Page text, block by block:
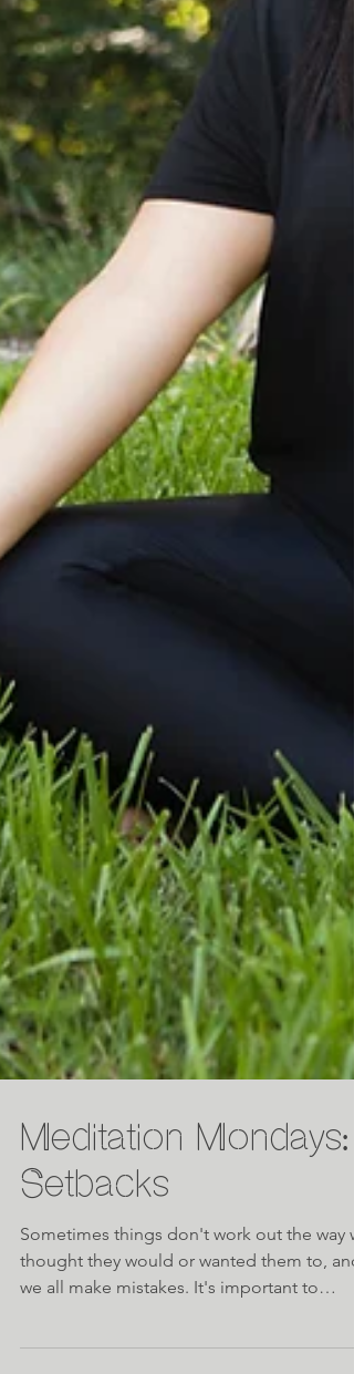
Meditation Mondays:
Setbacks